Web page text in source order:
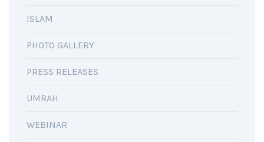
ISLAM
PHOTO GALLERY
PRESS RELEASES
UMRAH
WEBINAR